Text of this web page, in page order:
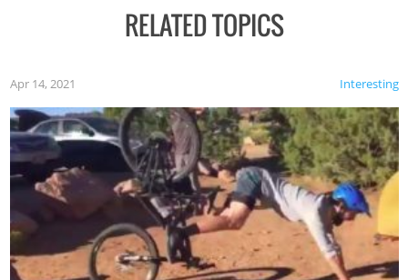
RELATED TOPICS
Interesting
Apr 14, 2021